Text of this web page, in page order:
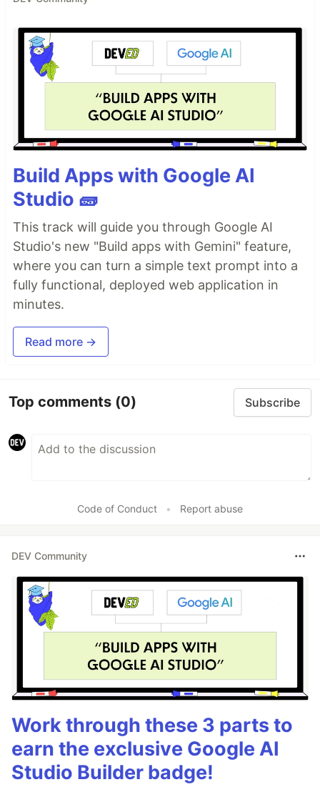
Build Apps with Google AI
Studio 🧱
This track will guide you through Google AI
Studio's new "Build apps with Gemini" feature,
where you can turn a simple text prompt into a
fully functional, deployed web application in
minutes.
Read more →
Top comments (0) Subscribe
Code of Conduct • Report abuse
DEV Community
Work through these 3 parts to
earn the exclusive Google AI
Studio Builder badge!